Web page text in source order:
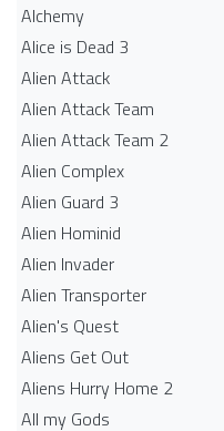
Alchemy
Alice is Dead 3
Alien Attack
Alien Attack Team
Alien Attack Team 2
Alien Complex
Alien Guard 3
Alien Hominid
Alien Invader
Alien Transporter
Alien's Quest
Aliens Get Out
Aliens Hurry Home 2
All my Gods